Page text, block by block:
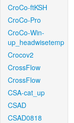
CroCo-ftKSH
CroCo-Pro
CroCo-Win-
up_headwisetemp
Crocov2
CrossFlow
CrossFlow
CSA-cat_up
CSAD
CSAD0818